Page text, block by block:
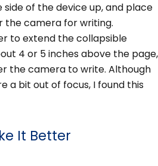
of the device up, and place
the camera for writing.
to extend the collapsible
4 or 5 inches above the page,
the camera to write. Although
a bit out of focus, I found this
It Better